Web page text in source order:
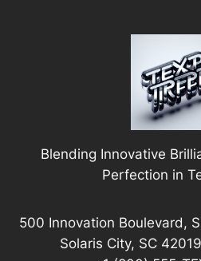
Blending Innovative
Perfection in
500 Innovation Boulevard,
Solaris City, SC